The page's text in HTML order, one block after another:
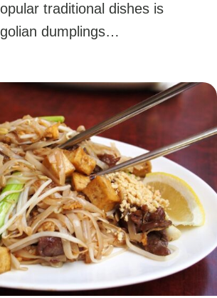
traditional dishes is
dumplings…